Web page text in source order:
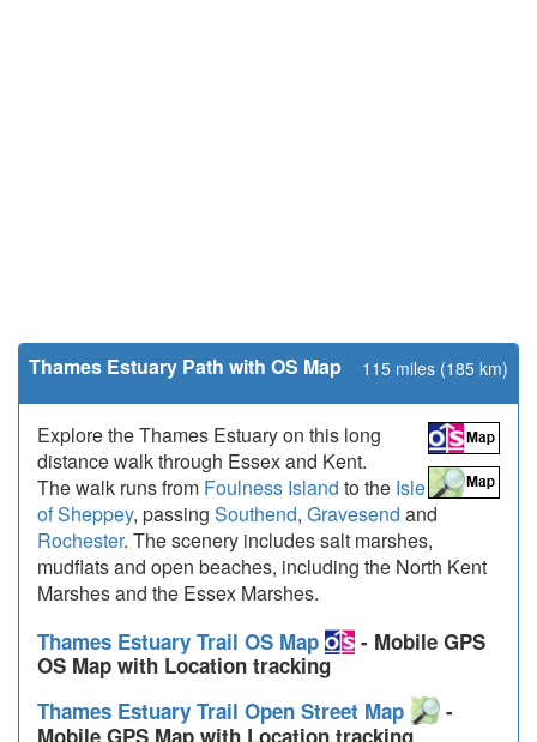
Thames Estuary Path with OS Map 115 miles (185 km)
Explore the Thames Estuary on this long
distance walk through Essex and Kent.
The walk runs from Foulness Island to the Isle
of Sheppey, passing Southend, Gravesend and
Rochester. The scenery includes salt marshes,
mudflats and open beaches, including the North Kent
Marshes and the Essex Marshes.
Thames Estuary Trail OS Map
- Mobile GPS
OS Map with Location tracking
Thames Estuary Trail Open Street Map
-